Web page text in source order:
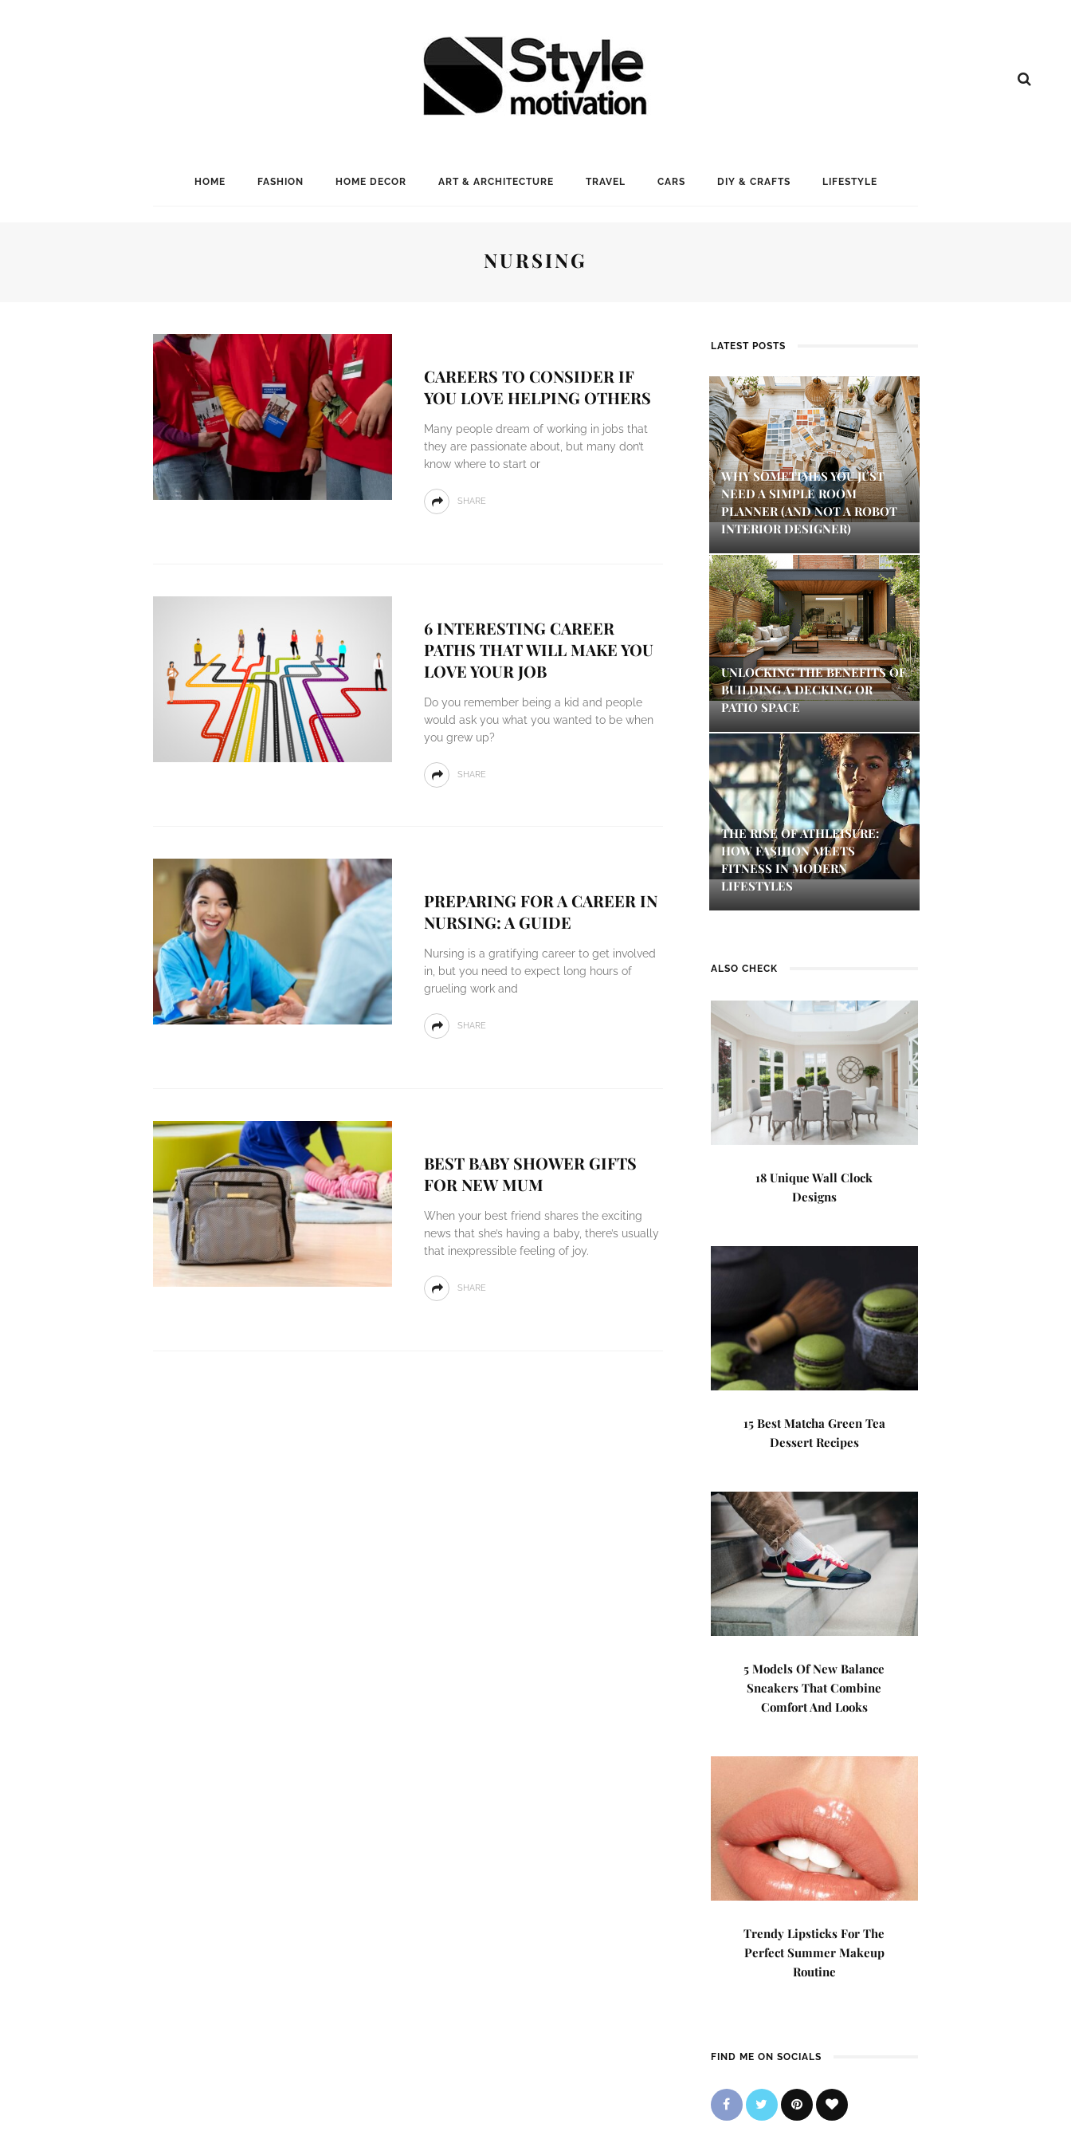
HOME FASHION HOME DECOR ART & ARCHITECTURE TRAVEL CARS DIY & CRAFTS LIFESTYLE
NURSING
CAREERS TO CONSIDER IF
YOU LOVE HELPING OTHERS
Many people dream of working in jobs that
they are passionate about, but many don’t
know where to start or
SHARE
6 INTERESTING CAREER
PATHS THAT WILL MAKE YOU
LOVE YOUR JOB
Do you remember being a kid and people
would ask you what you wanted to be when
you grew up?
SHARE
PREPARING FOR A CAREER IN
NURSING: A GUIDE
Nursing is a gratifying career to get involved
in, but you need to expect long hours of
grueling work and
SHARE
BEST BABY SHOWER GIFTS
FOR NEW MUM
When your best friend shares the exciting
news that she’s having a baby, there’s usually
that inexpressible feeling of joy.
SHARE
LATEST POSTS
WHY SOMETIMES YOU JUST
NEED A SIMPLE ROOM
PLANNER (AND NOT A ROBOT
INTERIOR DESIGNER)
UNLOCKING THE BENEFITS OF
BUILDING A DECKING OR
PATIO SPACE
THE RISE OF ATHLEISURE:
HOW FASHION MEETS
FITNESS IN MODERN
LIFESTYLES
ALSO CHECK
18 Unique Wall Clock
Designs
15 Best Matcha Green Tea
Dessert Recipes
5 Models Of New Balance
Sneakers That Combine
Comfort And Looks
Trendy Lipsticks For The
Perfect Summer Makeup
Routine
FIND ME ON SOCIALS